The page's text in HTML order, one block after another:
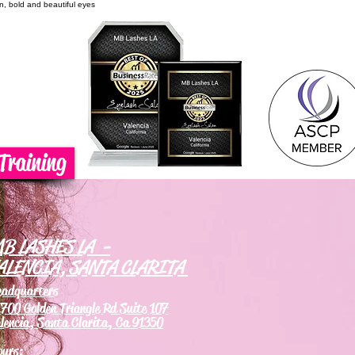
bold and beautiful eyes
LASHES LA -
SANTA CLARITA
Golden Triangle Rd Suite 107
Santa Clarita, Ca 91350